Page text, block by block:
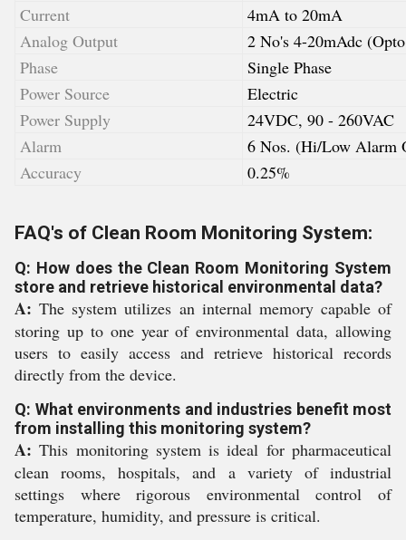
Current
4mA to 20mA
Analog Output
2 No's 4-20mAdc
Phase
Single Phase
Power Source
Electric
Power Supply
24VDC, 90 - 260VAC
Alarm
6 Nos. (Hi/Low Alarm
Accuracy
0.25%
FAQ's of Clean Room Monitoring System:
Q: How does the Clean Room Monitoring System
store and retrieve historical environmental data?
A: The system utilizes an internal memory capable of
storing up to one year of environmental data, allowing
users to easily access and retrieve historical records
directly from the device.
Q: What environments and industries benefit most
from installing this monitoring system?
A: This monitoring system is ideal for pharmaceutical
clean rooms, hospitals, and a variety of industrial
settings where rigorous environmental control of
temperature, humidity, and pressure is critical.